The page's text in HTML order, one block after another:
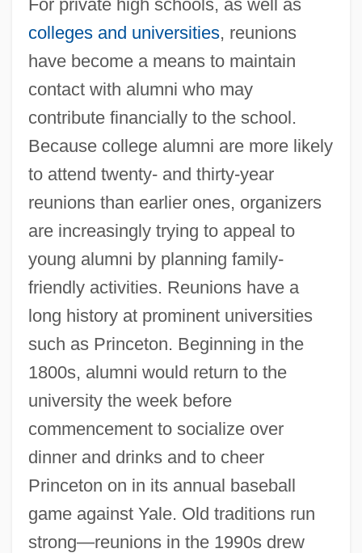
For private high schools, as well as
colleges and universities, reunions
have become a means to maintain
contact with alumni who may
contribute financially to the school.
Because college alumni are more likely
to attend twenty- and thirty-year
reunions than earlier ones, organizers
are increasingly trying to appeal to
young alumni by planning family-
friendly activities. Reunions have a
long history at prominent universities
such as Princeton. Beginning in the
1800s, alumni would return to the
university the week before
commencement to socialize over
dinner and drinks and to cheer
Princeton on in its annual baseball
game against Yale. Old traditions run
strong—reunions in the 1990s drew